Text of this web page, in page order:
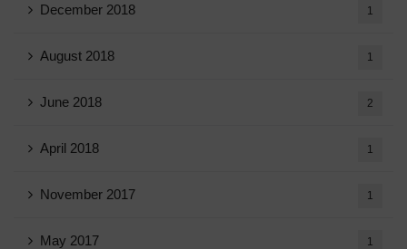
December 2018 1
August 2018 1
June 2018 2
April 2018 1
November 2017 1
May 2017 1